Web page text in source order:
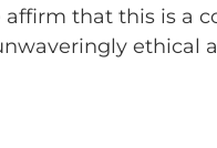
that this is a
ethical